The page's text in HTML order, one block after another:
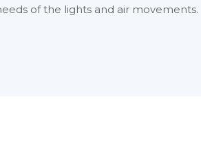
of the lights and air movements.
the current demands